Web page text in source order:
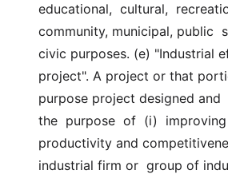
educational,  cultural,
community, municipal, public
civic purposes. (e) "Industrial
project". A project or that
purpose project designed and
the  purpose  of  (i)
productivity and
industrial firm or  group of